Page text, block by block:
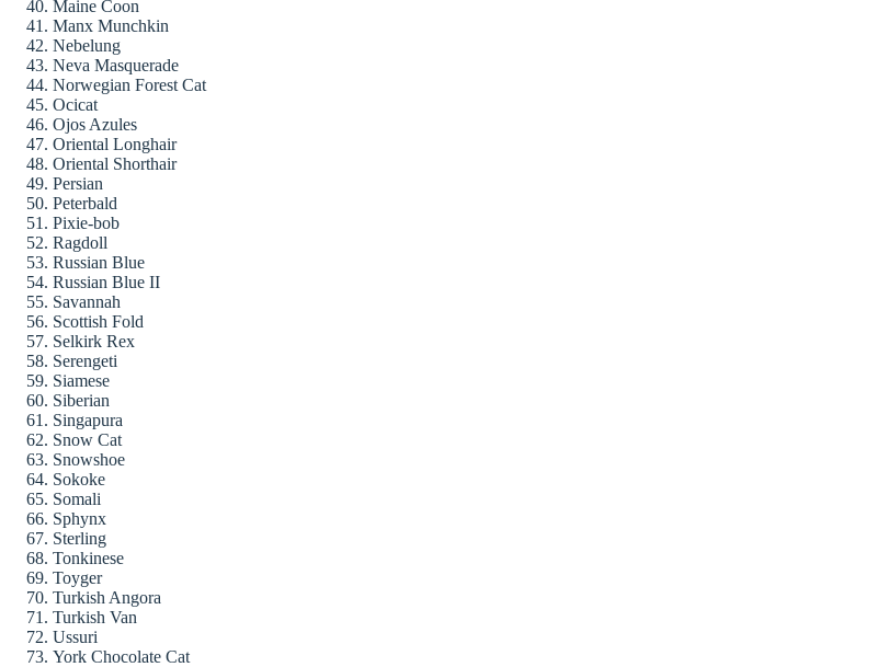
Maine Coon
Manx Munchkin
Nebelung
Neva Masquerade
Norwegian Forest Cat
Ocicat
Ojos Azules
Oriental Longhair
Oriental Shorthair
Persian
Peterbald
Pixie-bob
Ragdoll
Russian Blue
Russian Blue II
Savannah
Scottish Fold
Selkirk Rex
Serengeti
Siamese
Siberian
Singapura
Snow Cat
Snowshoe
Sokoke
Somali
Sphynx
Sterling
Tonkinese
Toyger
Turkish Angora
Turkish Van
Ussuri
York Chocolate Cat